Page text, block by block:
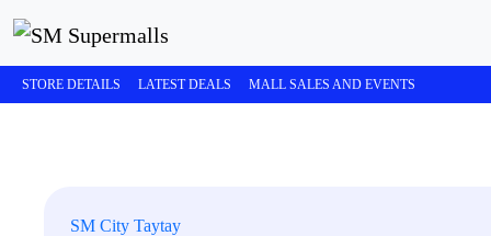
STORE DETAILS LATEST DEALS MALL SALES AND EVENTS
SM City Taytay